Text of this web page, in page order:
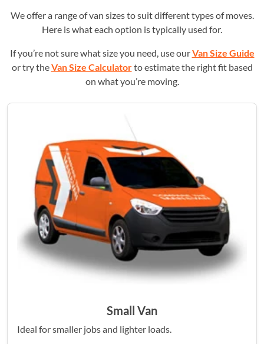
We offer a range of van sizes to suit different types of moves.
Here is what each option is typically used for.
If you’re not sure what size you need, use ourVan Size Guide
or try theVan Size Calculatorto estimate the right fit based
on what you’re moving.
Small Van
Ideal for smaller jobs and lighter loads.